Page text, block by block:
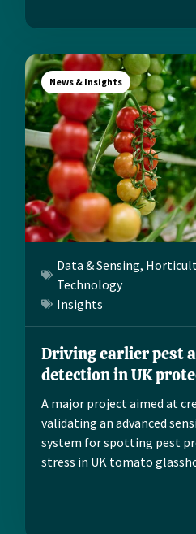
News & Insights
Data & Sensing,
Technology
Insights
Driving earlier pest
detection in UK
A major project aimed at
validating an advanced
system for spotting pest
stress in UK tomato